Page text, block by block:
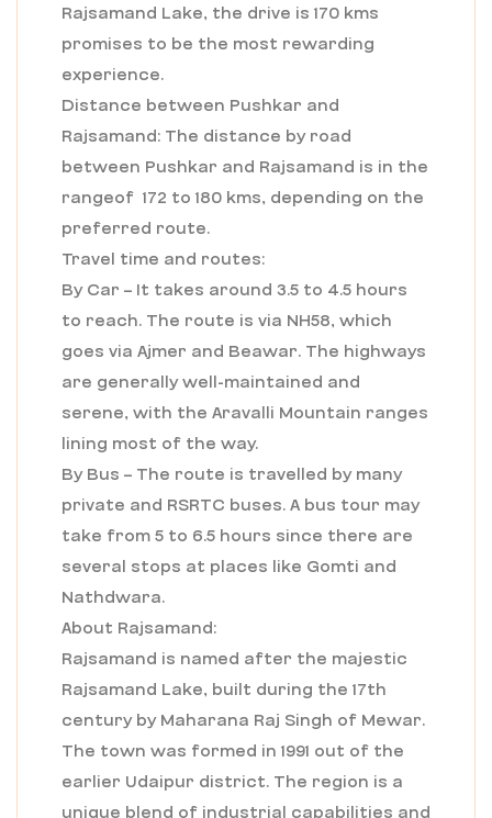
Rajsamand Lake, the drive is 170 kms
promises to be the most rewarding
experience.
Distance between Pushkar and
Rajsamand: The distance by road
between Pushkar and Rajsamand is in the
rangeof 172 to 180 kms, depending on the
preferred route.
Travel time and routes:
By Car – It takes around 3.5 to 4.5 hours
to reach. The route is via NH58, which
goes via Ajmer and Beawar. The highways
are generally well-maintained and
serene, with the Aravalli Mountain ranges
lining most of the way.
By Bus – The route is travelled by many
private and RSRTC buses. A bus tour may
take from 5 to 6.5 hours since there are
several stops at places like Gomti and
Nathdwara.
About Rajsamand:
Rajsamand is named after the majestic
Rajsamand Lake, built during the 17th
century by Maharana Raj Singh of Mewar.
The town was formed in 1991 out of the
earlier Udaipur district. The region is a
unique blend of industrial capabilities and